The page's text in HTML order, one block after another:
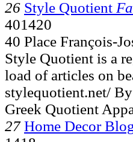
26 Style Quotient
401420
40 Place François-
Style Quotient is a
load of articles on
stylequotient.net/
Greek Quotient
27 Home Decor